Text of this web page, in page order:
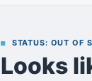
STATUS: OUT OF
Looks